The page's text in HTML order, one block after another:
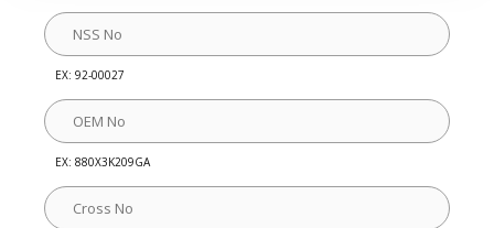
EX: 92-00027
EX: 880X3K209GA